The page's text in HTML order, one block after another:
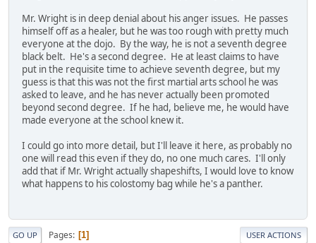
Mr. Wright is in deep denial about his anger issues. He passes
himself off as a healer, but he was too rough with pretty much
everyone at the dojo. By the way, he is not a seventh degree
black belt. He's a second degree. He at least claims to have
put in the requisite time to achieve seventh degree, but my
guess is that this was not the first martial arts school he was
asked to leave, and he has never actually been promoted
beyond second degree. If he had, believe me, he would have
made everyone at the school knew it.
I could go into more detail, but I'll leave it here, as probably no
one will read this even if they do, no one much cares. I'll only
add that if Mr. Wright actually shapeshifts, I would love to know
what happens to his colostomy bag while he's a panther.
GO UP Pages 1 USER ACTIONS